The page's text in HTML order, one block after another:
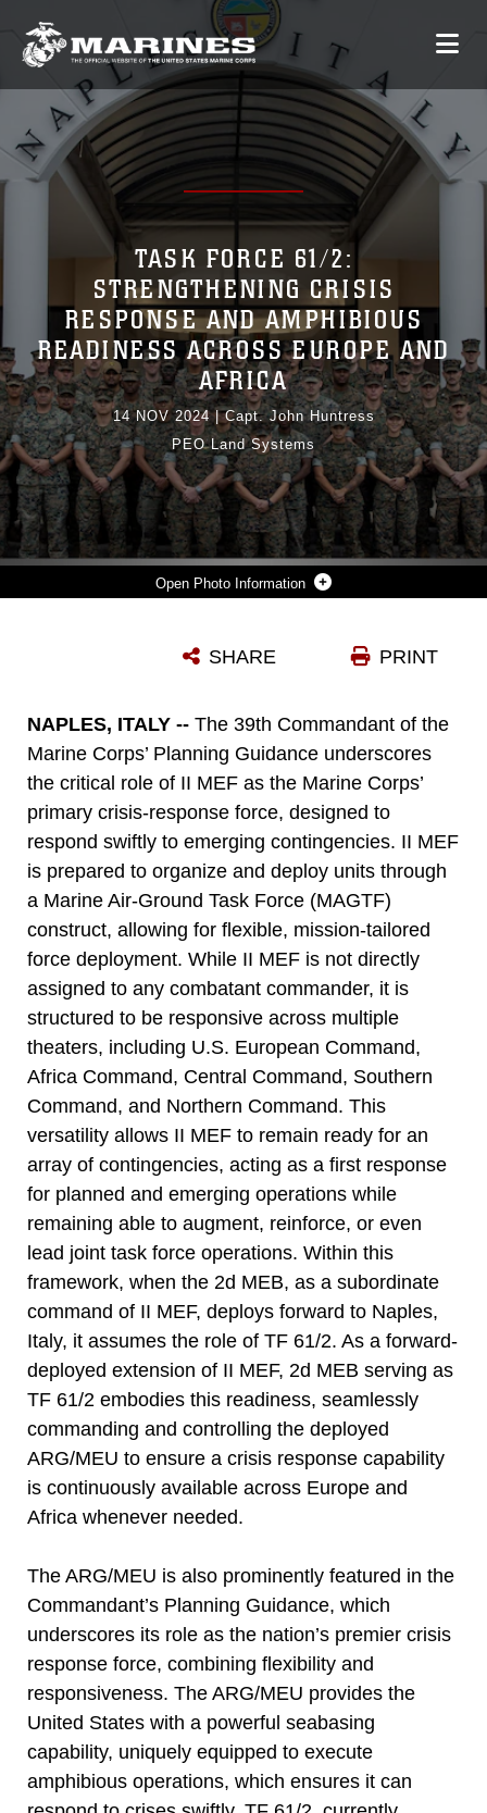
Photo Information
Photo by Cpl. Marc Imprevert
TASK FORCE 61/2:
STRENGTHENING CRISIS
RESPONSE AND AMPHIBIOUS
READINESS ACROSS EUROPE AND
AFRICA
14 NOV 2024|Capt. John Huntress
PEO Land Systems
PRINT
SHARE
NAPLES, ITALY -- The 39th Commandant of the
Marine Corps’ Planning Guidance underscores
the critical role of II MEF as the Marine Corps’
primary crisis-response force, designed to
respond swiftly to emerging contingencies. II MEF
is prepared to organize and deploy units through
a Marine Air-Ground Task Force (MAGTF)
construct, allowing for flexible, mission-tailored
force deployment. While II MEF is not directly
assigned to any combatant commander, it is
structured to be responsive across multiple
theaters, including U.S. European Command,
Africa Command, Central Command, Southern
Command, and Northern Command. This
versatility allows II MEF to remain ready for an
array of contingencies, acting as a first response
for planned and emerging operations while
remaining able to augment, reinforce, or even
lead joint task force operations. Within this
framework, when the 2d MEB, as a subordinate
command of II MEF, deploys forward to Naples,
Italy, it assumes the role of TF 61/2. As a forward-
deployed extension of II MEF, 2d MEB serving as
TF 61/2 embodies this readiness, seamlessly
commanding and controlling the deployed
ARG/MEU to ensure a crisis response capability
is continuously available across Europe and
Africa whenever needed.
The ARG/MEU is also prominently featured in the
Commandant’s Planning Guidance, which
underscores its role as the nation’s premier crisis
response force, combining flexibility and
responsiveness. The ARG/MEU provides the
United States with a powerful seabasing
capability, uniquely equipped to execute
amphibious operations, which ensures it can